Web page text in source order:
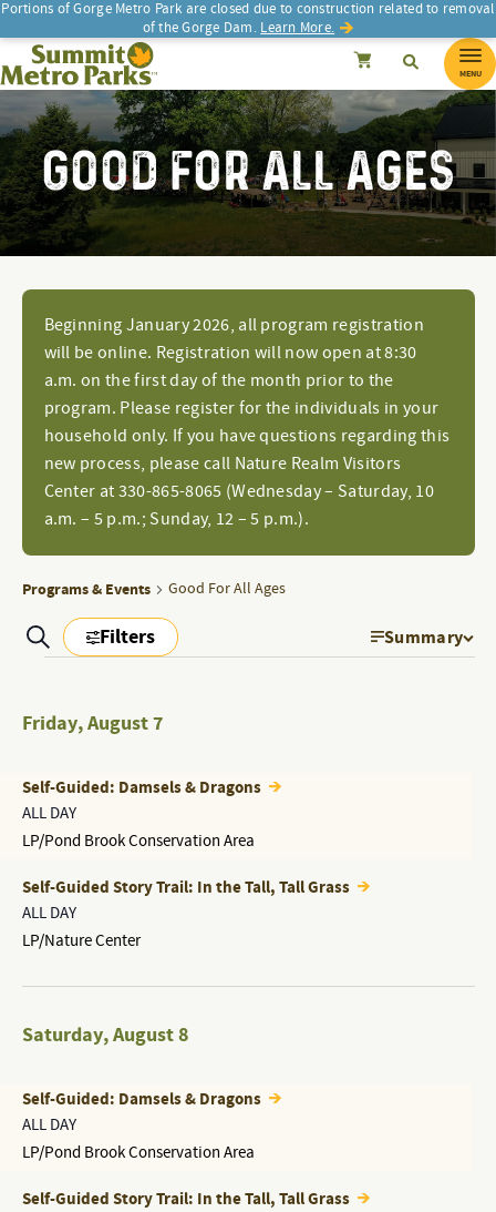
Portions of Gorge Metro Park are closed due to construction related to removal
of the Gorge Dam. Learn More.
SEARCH SearchCancel
Summit Metro Parks Search
MENU
GOOD FOR ALL AGES
Beginning January 2026, all program registration
will be online. Registration will now open at 8:30
a.m. on the first day of the month prior to the
program. Please register for the individuals in your
household only. If you have questions regarding this
new process, please call Nature Realm Visitors
Center at 330-865-8065 (Wednesday – Saturday, 10
a.m. – 5 p.m.; Sunday, 12 – 5 p.m.).
Programs & Events Good For All Ages
PROGRAMS
EVENTS
SEARCH
AND
VIEWS
NAVIGATION
Search Filters
Show
Filters
Summary
&
Friday,August 7
ALL DAY
Self-Guided: Damsels & Dragons
LP/Pond Brook Conservation Area
ALL DAY
Self-Guided Story Trail: In the Tall, Tall Grass
LP/Nature Center
Saturday,August 8
ALL DAY
Self-Guided: Damsels & Dragons
LP/Pond Brook Conservation Area
Self-Guided Story Trail: In the Tall, Tall Grass